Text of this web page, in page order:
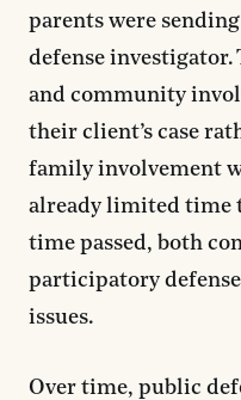
parents were
defense
and community
their client’s case
family involvement
already limited time
time passed, both
participatory
issues.
Over time, public